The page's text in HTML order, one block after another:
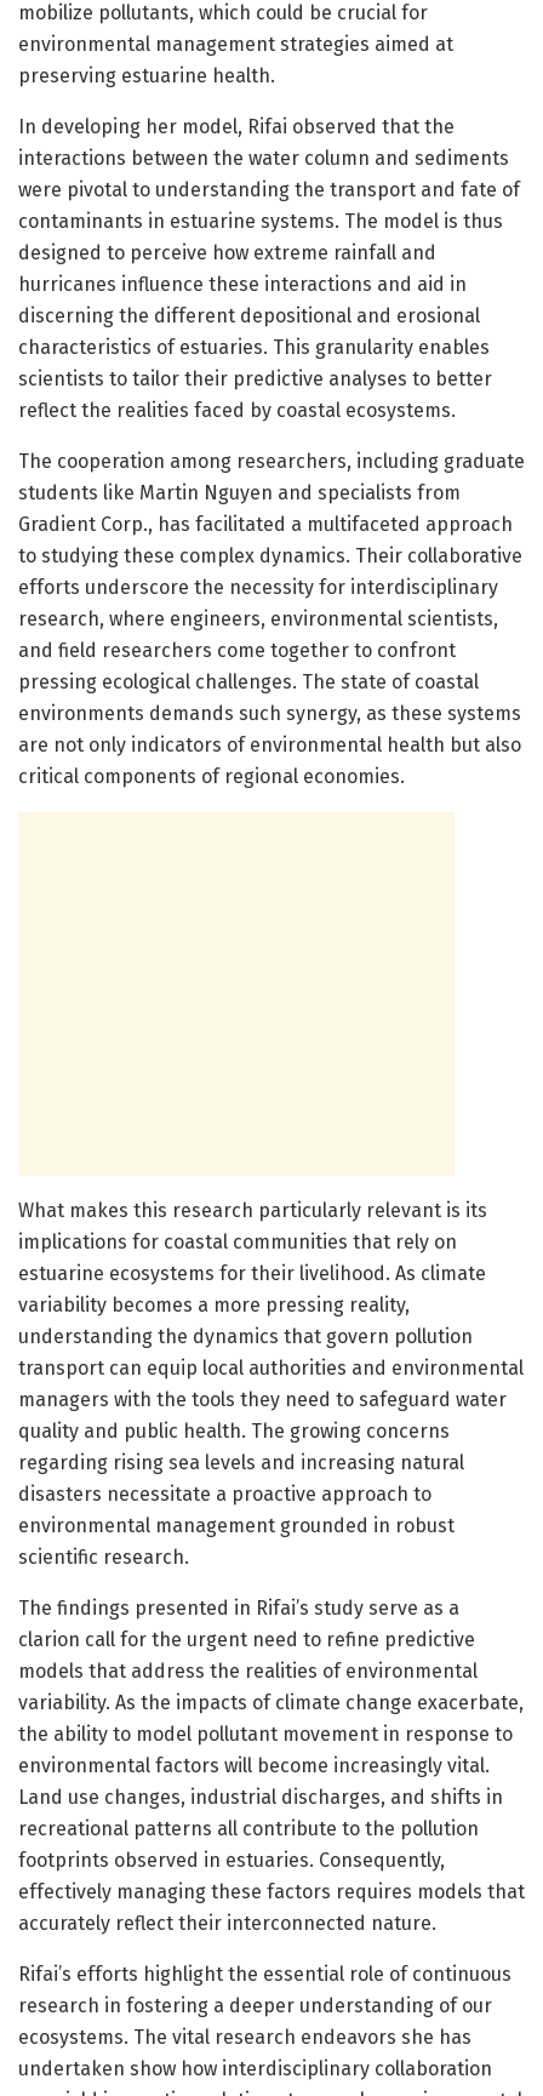
mobilize pollutants, which could be crucial for
environmental management strategies aimed at
preserving estuarine health.
In developing her model, Rifai observed that the
interactions between the water column and sediments
were pivotal to understanding the transport and fate of
contaminants in estuarine systems. The model is thus
designed to perceive how extreme rainfall and
hurricanes influence these interactions and aid in
discerning the different depositional and erosional
characteristics of estuaries. This granularity enables
scientists to tailor their predictive analyses to better
reflect the realities faced by coastal ecosystems.
The cooperation among researchers, including graduate
students like Martin Nguyen and specialists from
Gradient Corp., has facilitated a multifaceted approach
to studying these complex dynamics. Their collaborative
efforts underscore the necessity for interdisciplinary
research, where engineers, environmental scientists,
and field researchers come together to confront
pressing ecological challenges. The state of coastal
environments demands such synergy, as these systems
are not only indicators of environmental health but also
critical components of regional economies.
What makes this research particularly relevant is its
implications for coastal communities that rely on
estuarine ecosystems for their livelihood. As climate
variability becomes a more pressing reality,
understanding the dynamics that govern pollution
transport can equip local authorities and environmental
managers with the tools they need to safeguard water
quality and public health. The growing concerns
regarding rising sea levels and increasing natural
disasters necessitate a proactive approach to
environmental management grounded in robust
scientific research.
The findings presented in Rifai’s study serve as a
clarion call for the urgent need to refine predictive
models that address the realities of environmental
variability. As the impacts of climate change exacerbate,
the ability to model pollutant movement in response to
environmental factors will become increasingly vital.
Land use changes, industrial discharges, and shifts in
recreational patterns all contribute to the pollution
footprints observed in estuaries. Consequently,
effectively managing these factors requires models that
accurately reflect their interconnected nature.
Rifai’s efforts highlight the essential role of continuous
research in fostering a deeper understanding of our
ecosystems. The vital research endeavors she has
undertaken show how interdisciplinary collaboration